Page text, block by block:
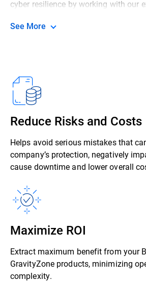
cyber resilience by working with our
See More
Reduce Risks and Costs
Helps avoid serious mistakes that
company’s protection, negatively
cause downtime and lower overall
Maximize ROI
Extract maximum benefit from your
GravityZone products, minimizing
complexity.